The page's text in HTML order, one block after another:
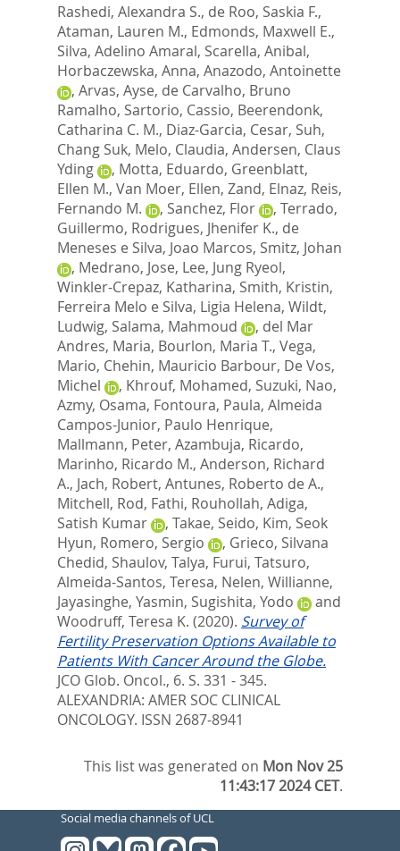
Rashedi, Alexandra S., de Roo, Saskia F.,
Ataman, Lauren M., Edmonds, Maxwell E.,
Silva, Adelino Amaral, Scarella, Anibal,
Horbaczewska, Anna, Anazodo, Antoinette
, Arvas, Ayse, de Carvalho, Bruno
Ramalho, Sartorio, Cassio, Beerendonk,
Catharina C. M., Diaz-Garcia, Cesar, Suh,
Chang Suk, Melo, Claudia, Andersen, Claus
Yding
, Motta, Eduardo, Greenblatt,
Ellen M., Van Moer, Ellen, Zand, Elnaz, Reis,
Fernando M.
, Sanchez, Flor , Terrado,
Guillermo, Rodrigues, Jhenifer K., de
Meneses e Silva, Joao Marcos, Smitz, Johan
, Medrano, Jose, Lee, Jung Ryeol,
Winkler-Crepaz, Katharina, Smith, Kristin,
Ferreira Melo e Silva, Ligia Helena, Wildt,
Ludwig, Salama, Mahmoud , del Mar
Andres, Maria, Bourlon, Maria T., Vega,
Mario, Chehin, Mauricio Barbour, De Vos,
Michel
, Khrouf, Mohamed, Suzuki, Nao,
Azmy, Osama, Fontoura, Paula, Almeida
Campos-Junior, Paulo Henrique,
Mallmann, Peter, Azambuja, Ricardo,
Marinho, Ricardo M., Anderson, Richard
A., Jach, Robert, Antunes, Roberto de A.,
Mitchell, Rod, Fathi, Rouhollah, Adiga,
Satish Kumar
, Takae, Seido, Kim, Seok
Hyun, Romero, Sergio , Grieco, Silvana
Chedid, Shaulov, Talya, Furui, Tatsuro,
Almeida-Santos, Teresa, Nelen, Willianne,
Jayasinghe, Yasmin, Sugishita, Yodo
and
Woodruff, Teresa K. (2020). Survey of
Fertility Preservation Options Available to
Patients With Cancer Around the Globe.
JCO Glob. Oncol., 6. S. 331 - 345.
ALEXANDRIA: AMER SOC CLINICAL
ONCOLOGY. ISSN 2687-8941
This list was generated on Mon Nov 25
11:43:17 2024 CET.
Social media channels of UCL